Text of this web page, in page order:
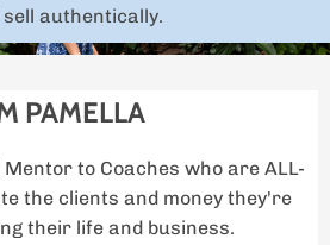
sell authentically.
PAMELLA
to Coaches who are ALL-
the clients and money they're
their life and business.